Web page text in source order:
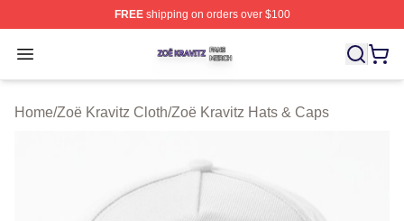
FREEshipping on orders over $100
Open menu
Zoë Kravitz Shop ⚡️ Officially Licensed Zoë Kravitz
Home/Zoë Kravitz Cloth/Zoë Kravitz Hats & Caps